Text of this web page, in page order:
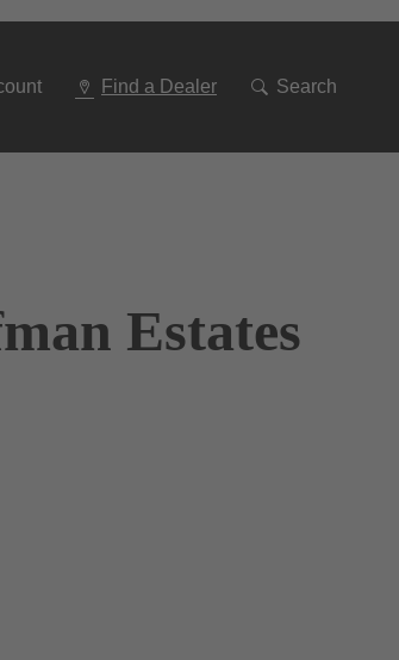
Find a Dealer Search
Estates